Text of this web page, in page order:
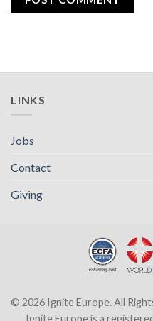
LINKS
Jobs
Contact
Giving
© 2026 Ignite Europe. All
Ignite Europe is a